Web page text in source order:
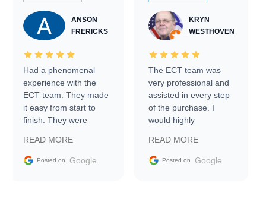
ANSON
FRERICKS
Had a phenomenal
experience with the
ECT team. They made
it easy from start to
finish. They were
information requests
and facilitating
READ MORE
Posted on Google
KRYN
WESTHOVEN
The ECT team was
very professional and
assisted in every step
of the purchase. I
would highly
Trader to everyone.
READ MORE
Posted on Google